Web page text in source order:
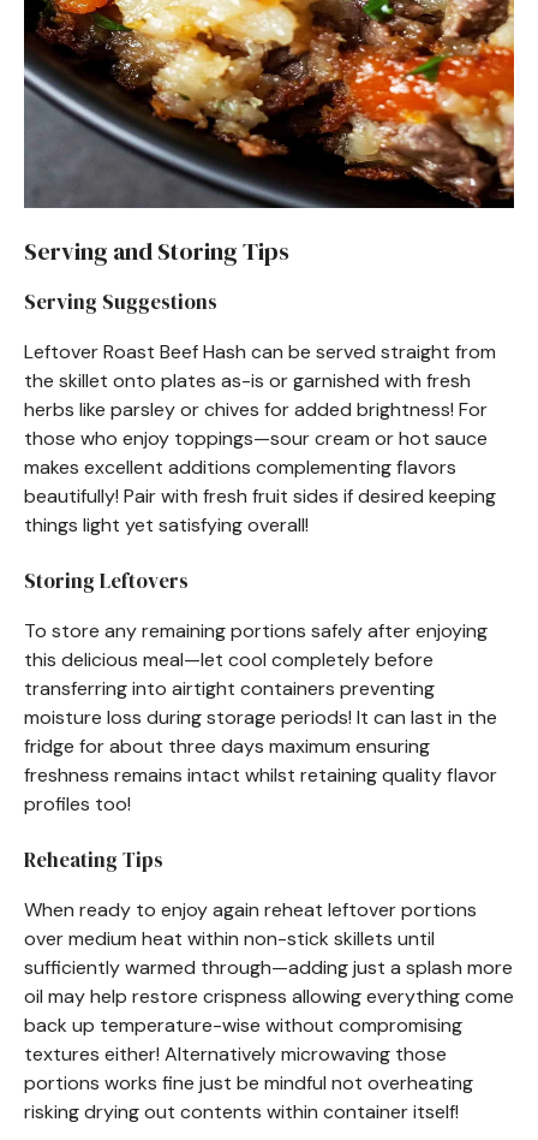
Serving and Storing Tips
Serving Suggestions
Leftover Roast Beef Hash can be served straight from
the skillet onto plates as-is or garnished with fresh
herbs like parsley or chives for added brightness! For
those who enjoy toppings—sour cream or hot sauce
makes excellent additions complementing flavors
beautifully! Pair with fresh fruit sides if desired keeping
things light yet satisfying overall!
Storing Leftovers
To store any remaining portions safely after enjoying
this delicious meal—let cool completely before
transferring into airtight containers preventing
moisture loss during storage periods! It can last in the
fridge for about three days maximum ensuring
freshness remains intact whilst retaining quality flavor
profiles too!
Reheating Tips
When ready to enjoy again reheat leftover portions
over medium heat within non-stick skillets until
sufficiently warmed through—adding just a splash more
oil may help restore crispness allowing everything come
back up temperature-wise without compromising
textures either! Alternatively microwaving those
portions works fine just be mindful not overheating
risking drying out contents within container itself!